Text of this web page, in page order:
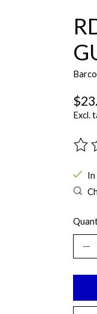
Excl.
The
In